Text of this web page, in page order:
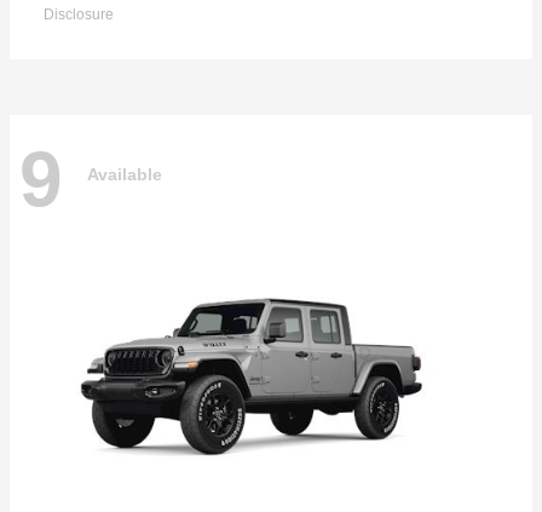
Disclosure
9 Available